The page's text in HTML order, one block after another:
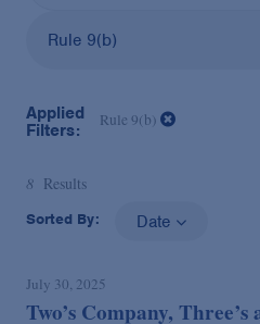
Rule 9(b)
Applied
Filters:
Rule 9(b)
8 Results
Sorted By: Date
July 30, 2025
Two’s Company,